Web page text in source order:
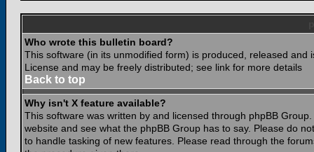
Who wrote this bulletin board?
This software (in its unmodified form) is produced, released and
License and may be freely distributed; see link for more details
Back to top
Why isn't X feature available?
This software was written by and licensed through phpBB
website and see what the phpBB Group has to say. Please do
to handle tasking of new features. Please read through the